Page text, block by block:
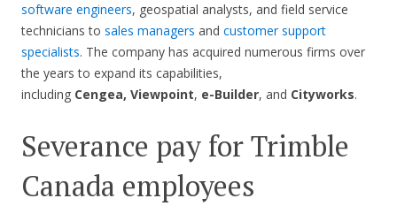
software engineers, geospatial analysts, and field service
technicians to sales managers and customer support
specialists. The company has acquired numerous firms over
the years to expand its capabilities,
including Cengea, Viewpoint, e-Builder, and Cityworks.
Severance pay for Trimble
Canada employees